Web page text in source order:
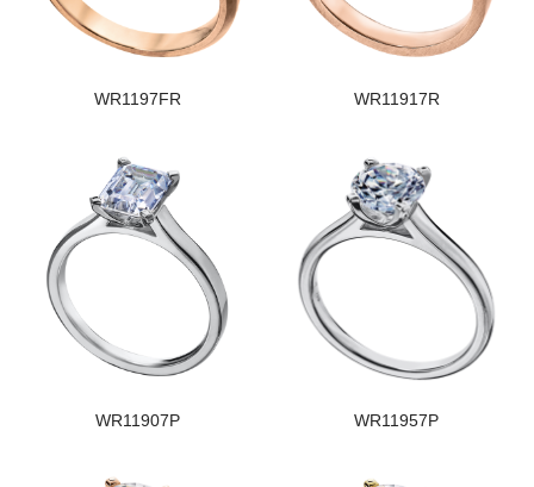
WR1197FR WR11917R
WR11907P WR11957P